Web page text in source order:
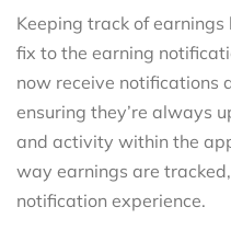
Keeping track of
fix to the earning
now receive notifications
ensuring they’re always
and activity within the
way earnings are
notification experience.